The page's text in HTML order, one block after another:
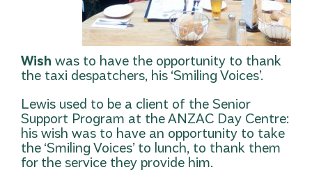
Wish was to have the opportunity to thank
the taxi despatchers, his ‘Smiling Voices’.
Lewis used to be a client of the Senior
Support Program at the ANZAC Day Centre:
his wish was to have an opportunity to take
the ‘Smiling Voices’ to lunch, to thank them
for the service they provide him.